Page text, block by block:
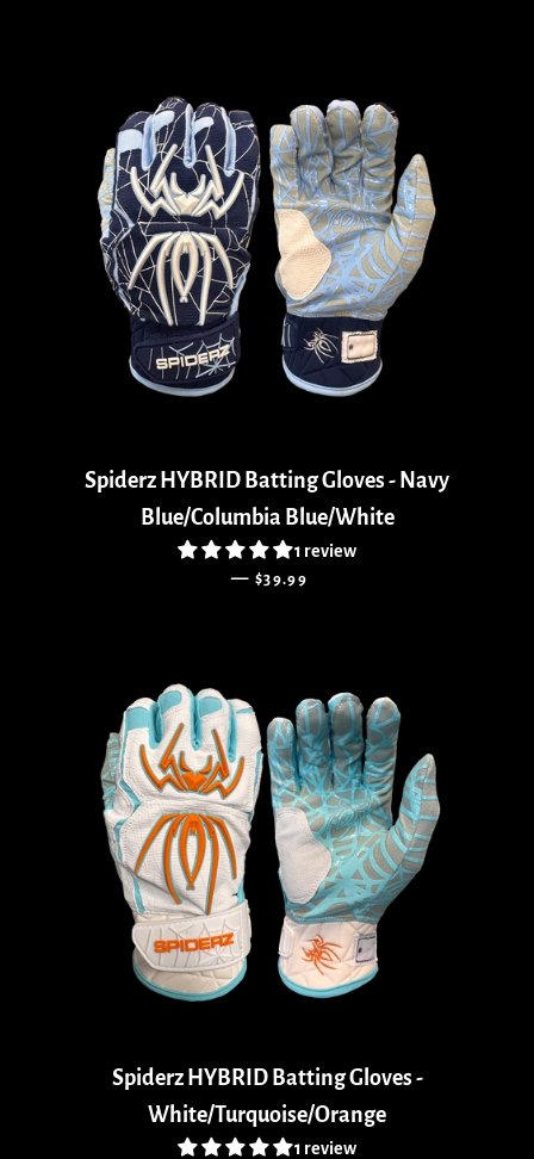
Spiderz HYBRID Batting Gloves - Navy
Blue/Columbia Blue/White
1 review
— REGULAR PRICE
$39.99
Spiderz HYBRID Batting Gloves -
White/Turquoise/Orange
1 review